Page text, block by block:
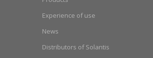
Experience of use
News
Distributors of Solantis